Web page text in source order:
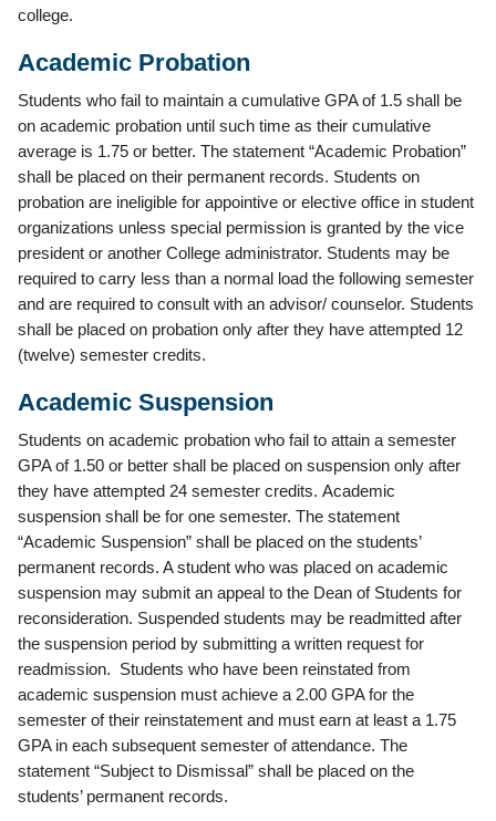
college.
Academic Probation
Students who fail to maintain a cumulative GPA of 1.5 shall be
on academic probation until such time as their cumulative
average is 1.75 or better. The statement “Academic Probation”
shall be placed on their permanent records. Students on
probation are ineligible for appointive or elective office in student
organizations unless special permission is granted by the vice
president or another College administrator. Students may be
required to carry less than a normal load the following semester
and are required to consult with an advisor/ counselor. Students
shall be placed on probation only after they have attempted 12
(twelve) semester credits.
Academic Suspension
Students on academic probation who fail to attain a semester
GPA of 1.50 or better shall be placed on suspension only after
they have attempted 24 semester credits. Academic
suspension shall be for one semester. The statement
“Academic Suspension” shall be placed on the students’
permanent records. A student who was placed on academic
suspension may submit an appeal to the Dean of Students for
reconsideration. Suspended students may be readmitted after
the suspension period by submitting a written request for
readmission. Students who have been reinstated from
academic suspension must achieve a 2.00 GPA for the
semester of their reinstatement and must earn at least a 1.75
GPA in each subsequent semester of attendance. The
statement “Subject to Dismissal” shall be placed on the
students’ permanent records.